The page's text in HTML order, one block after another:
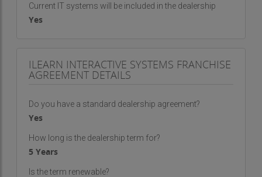
Current IT systems will be included in the dealership
Yes
ILEARN INTERACTIVE SYSTEMS FRANCHISE
AGREEMENT DETAILS
Do you have a standard dealership agreement?
Yes
How long is the dealership term for?
5 Years
Is the term renewable?